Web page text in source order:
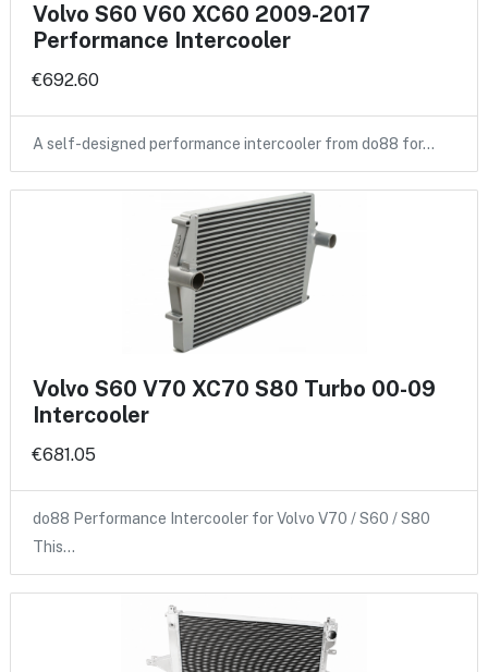
Volvo S60 V60 XC60 2009-2017
Performance Intercooler
€692.60
A self-designed performance intercooler from do88 for…
Volvo S60 V70 XC70 S80 Turbo 00-09
Intercooler
€681.05
do88 Performance Intercooler for Volvo V70 / S60 / S80
This…